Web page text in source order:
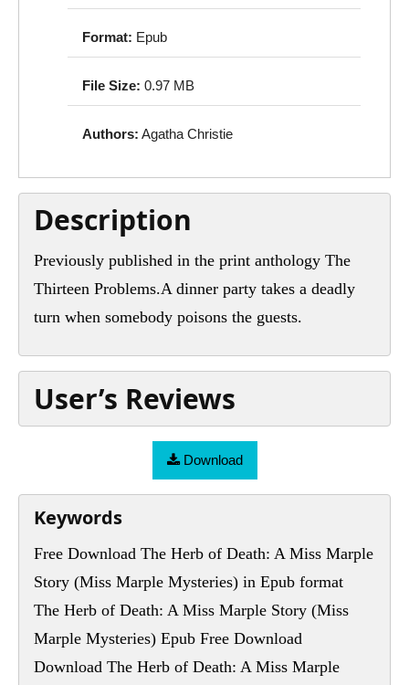
Format: Epub
File Size: 0.97 MB
Authors: Agatha Christie
Description
Previously published in the print anthology The
Thirteen Problems.A dinner party takes a deadly
turn when somebody poisons the guests.
User’s Reviews
Download
Keywords
Free Download The Herb of Death: A Miss Marple
Story (Miss Marple Mysteries) in Epub format
The Herb of Death: A Miss Marple Story (Miss
Marple Mysteries) Epub Free Download
Download The Herb of Death: A Miss Marple